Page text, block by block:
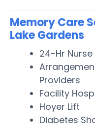
Memory Care
Lake Gardens
24-Hr
Providers
Facility
Hoyer Lift
Diabetes